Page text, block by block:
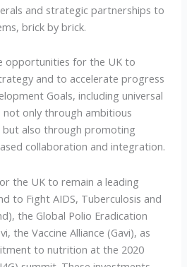
and strategic partnerships to
brick by brick.
opportunities for the UK to
and to accelerate progress
Goals, including universal
not only through ambitious
also through promoting
collaboration and integration.
the UK to remain a leading
to Fight AIDS, Tuberculosis and
the Global Polio Eradication
the Vaccine Alliance (Gavi), as
to nutrition at the 2020